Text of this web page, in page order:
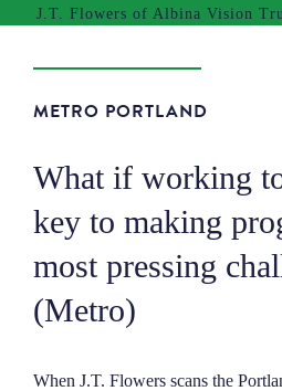
PROFESSIONAL
NEWS
J.T. Flowers of Albina Vision
METRO PORTLAND
What if working
key to making
most pressing
(Metro)
When J.T. Flowers scans the